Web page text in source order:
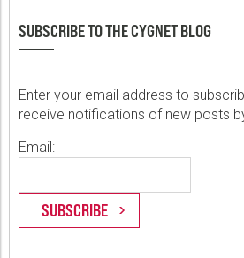
SUBSCRIBE TO THE CYGNET BLOG
Enter your email address to
receive notifications of new posts
Email: